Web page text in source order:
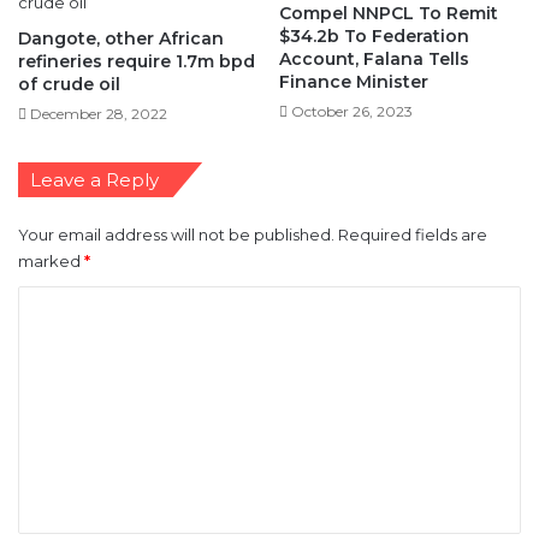
Dangote, other African
refineries require 1.7m bpd
of crude oil
December 28, 2022
Compel NNPCL To Remit
$34.2b To Federation
Account, Falana Tells
Finance Minister
October 26, 2023
Leave a Reply
Your email address will not be published. Required fields are
marked *